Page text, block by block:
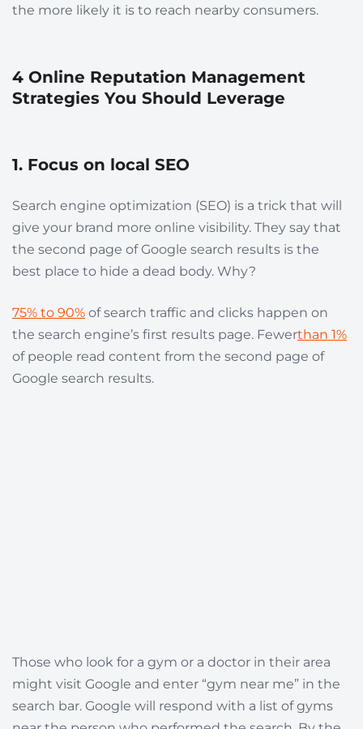
the more likely it is to reach nearby consumers.
4 Online Reputation Management
Strategies You Should Leverage
1. Focus on local SEO
Search engine optimization (SEO) is a trick that will
give your brand more online visibility. They say that
the second page of Google search results is the
best place to hide a dead body. Why?
75% to 90% of search traffic and clicks happen on
the search engine’s first results page. Fewerthan 1%
of people read content from the second page of
Google search results.
Those who look for a gym or a doctor in their area
might visit Google and enter “gym near me” in the
search bar. Google will respond with a list of gyms